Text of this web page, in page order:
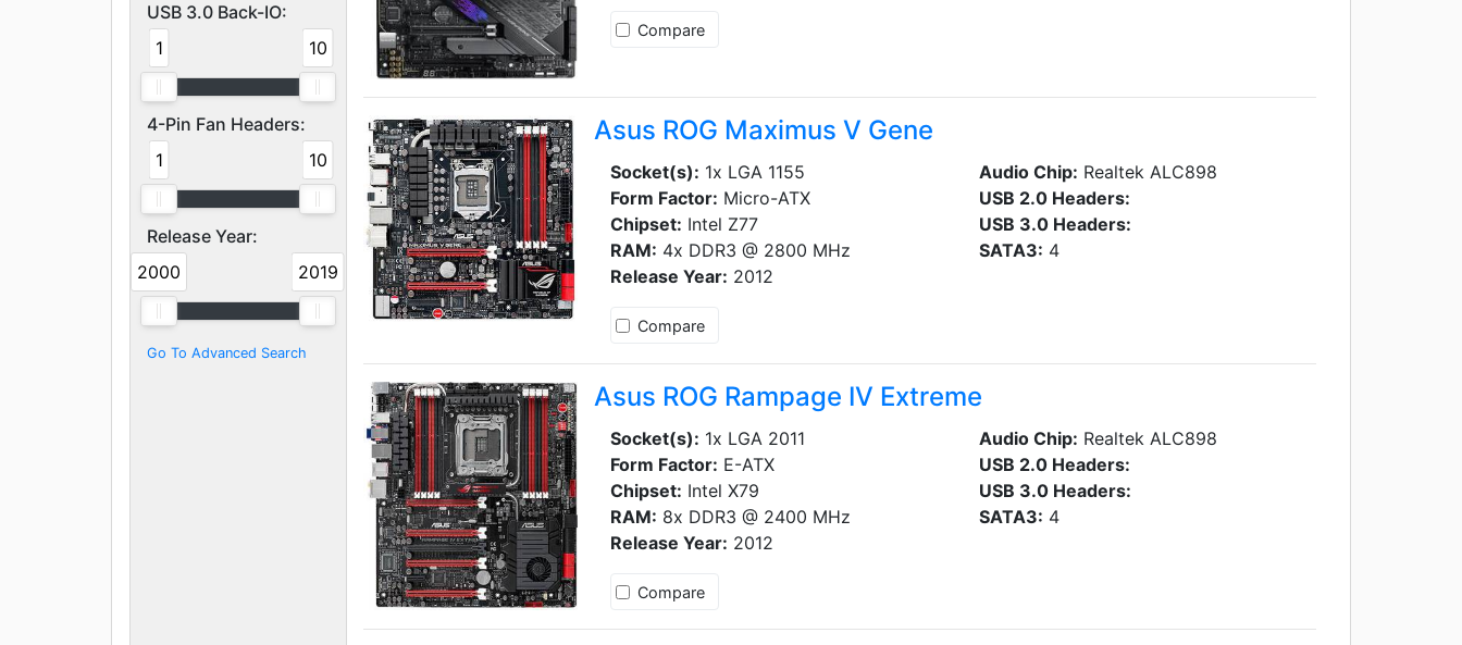
USB 3.0 Back-IO:
1
10
4-Pin Fan Headers:
1
10
Release Year:
2000
2019
Go To Advanced Search
Compare
Asus ROG Maximus V Gene
Socket(s): 1x LGA 1155
Form Factor: Micro-ATX
Chipset: Intel Z77
RAM: 4x DDR3 @ 2800 MHz
Release Year: 2012
Compare
Audio Chip: Realtek ALC898
USB 2.0 Headers:
USB 3.0 Headers:
SATA3: 4
Asus ROG Rampage IV Extreme
Socket(s): 1x LGA 2011
Form Factor: E-ATX
Chipset: Intel X79
RAM: 8x DDR3 @ 2400 MHz
Release Year: 2012
Compare
Audio Chip: Realtek ALC898
USB 2.0 Headers:
USB 3.0 Headers:
SATA3: 4